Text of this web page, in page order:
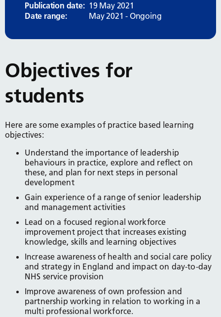
Publication date: 19 May 2021
Date range:
May 2021 - Ongoing
Objectives for
students
Here are some examples of practice based learning
objectives:
Understand the importance of leadership
behaviours in practice, explore and reflect on
these, and plan for next steps in personal
development
Gain experience of a range of senior leadership
and management activities
Lead on a focused regional workforce
improvement project that increases existing
knowledge, skills and learning objectives
Increase awareness of health and social care policy
and strategy in England and impact on day-to-day
NHS service provision
Improve awareness of own profession and
partnership working in relation to working in a
multi professional workforce.